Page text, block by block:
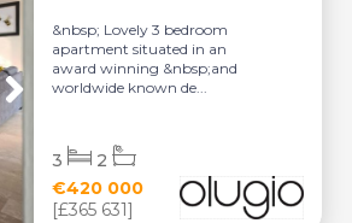
&nbsp; Lovely 3 bedroom
apartment situated in an
award winning &nbsp;and
worldwide known de...
€420 000
[£365 631]
3 2